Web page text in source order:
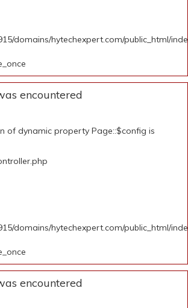
domains/hytechexpert.com/public_html/
encountered
of dynamic property Page::$config is
domains/hytechexpert.com/public_html/
encountered